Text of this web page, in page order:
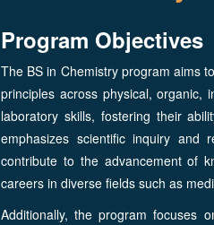
Program Objectives
The BS in Chemistry program aims
principles across physical, organic,
laboratory skills, fostering their
emphasizes scientific inquiry and
contribute to the advancement of
careers in diverse fields such as
Additionally, the program focuses